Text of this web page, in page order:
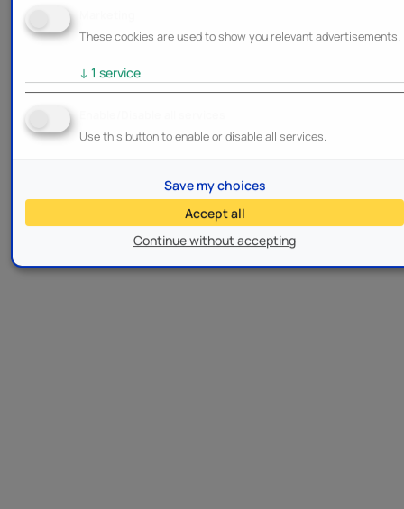
These cookies are used to show you relevant advertisements.
↓ 1 service
Use this button to enable or disable all services.
Continue without accepting
Save my choices
Accept all